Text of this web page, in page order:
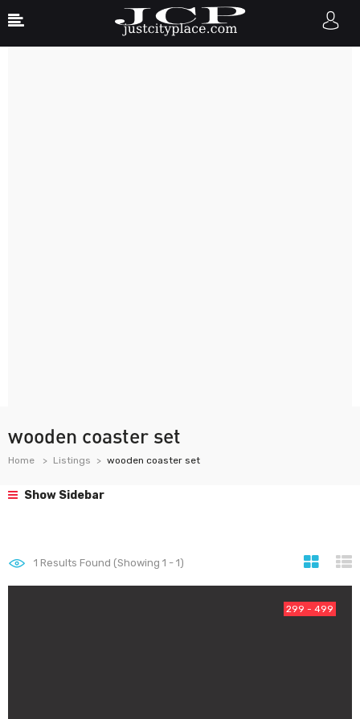
wooden coaster set
Home Listings wooden coaster set
Show Sidebar
1 Results Found (Showing 1 - 1)
299 - 499